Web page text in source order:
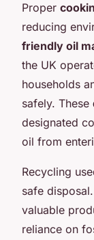
Proper
reducing
friendly oil
the UK
households
safely. These
designated
oil from
Recycling
safe
valuable
reliance on